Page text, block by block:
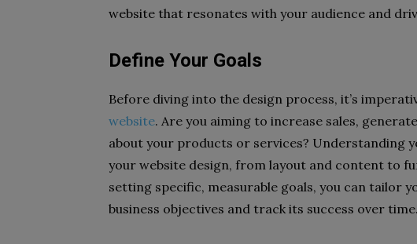
website that resonates with your audience and
Define Your Goals
Before diving into the design process, it’s
website. Are you aiming to increase sales,
about your products or services? Understanding
your website design, from layout and content to
setting specific, measurable goals, you can tailor
business objectives and track its success over time.